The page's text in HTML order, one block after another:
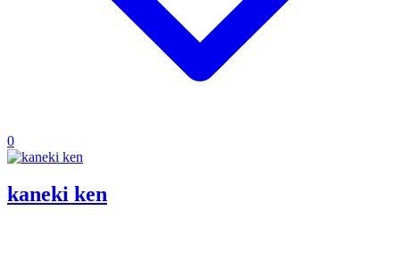
0
kaneki ken